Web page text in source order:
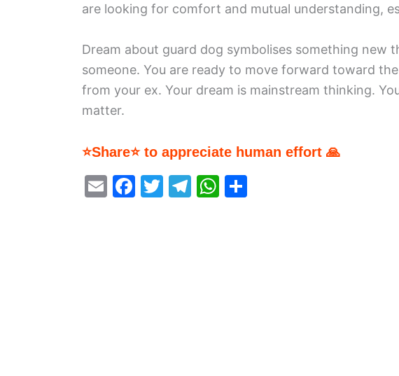
are looking for comfort and mutual understanding,
Dream about guard dog symbolises something new
someone. You are ready to move forward toward
from your ex. Your dream is mainstream thinking.
matter.
⭐Share⭐ to appreciate human effort 🙏
E
F
T
T
W